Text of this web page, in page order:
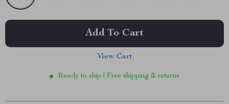
Add To Cart
View Cart
Ready to ship | Free shipping & returns